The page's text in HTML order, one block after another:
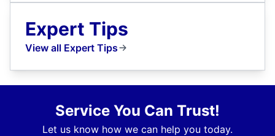
Expert Tips
View all Expert Tips
Service You Can Trust!
Let us know how we can help you today.